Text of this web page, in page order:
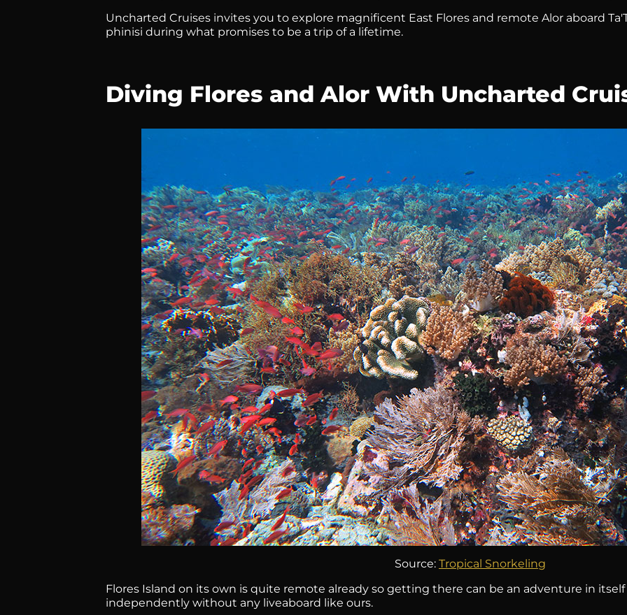
Uncharted Cruises invites you to explore magnificent East Flores and remote Alor aboard
phinisi during what promises to be a trip of a lifetime.
Diving Flores and Alor With Uncharted
Source: Tropical Snorkeling
Flores Island on its own is quite remote already so getting there can be an adventure in
independently without any liveaboard like ours.